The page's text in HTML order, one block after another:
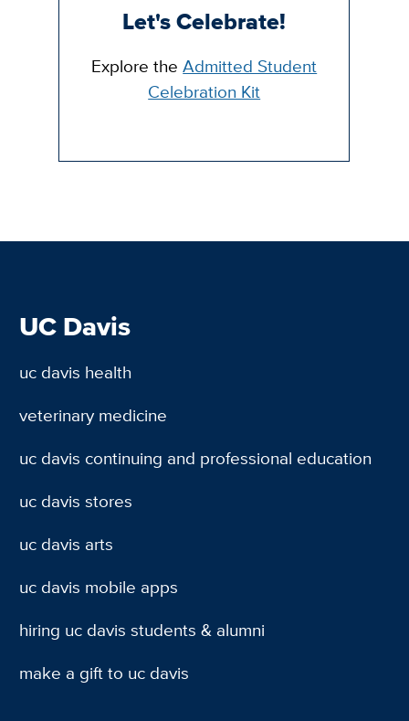
Let's Celebrate!
Explore theAdmitted Student
Celebration Kit
UC Davis
uc davis health
veterinary medicine
uc davis continuing and professional education
uc davis stores
uc davis arts
uc davis mobile apps
hiring uc davis students & alumni
make a gift to uc davis